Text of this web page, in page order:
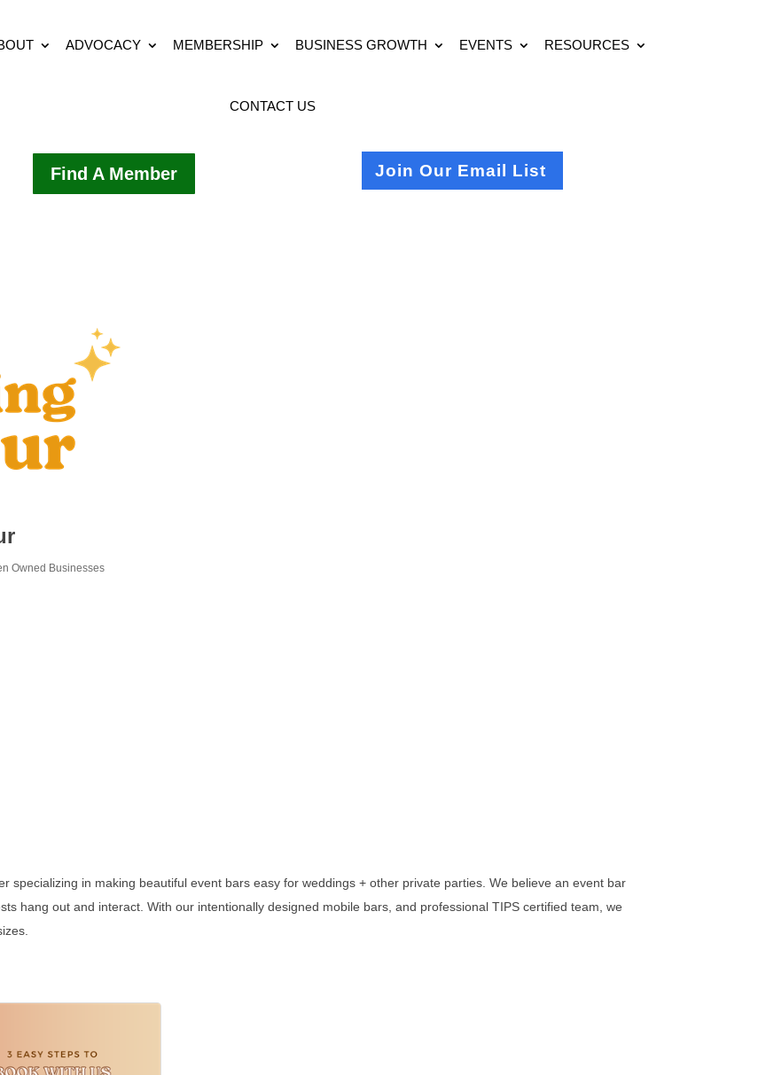
ADVOCACY MEMBERSHIP BUSINESS GROWTH EVENTS RESOURCES
CONTACT US
Find A Member Join Our Email List
Owned Businesses
specializing in making beautiful event bars easy for weddings + other private parties. We believe an event bar
hang out and interact. With our intentionally designed mobile bars, and professional TIPS certified team, we